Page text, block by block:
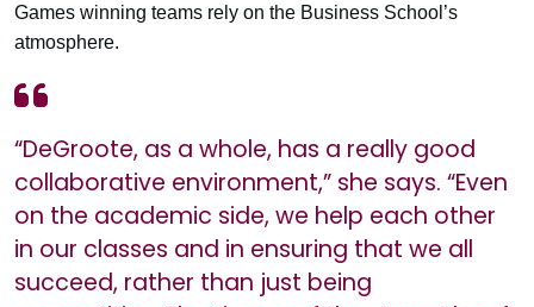
Games winning teams rely on the Business School’s
atmosphere.
“DeGroote, as a whole, has a really good
collaborative environment,” she says. “Even
on the academic side, we help each other
in our classes and in ensuring that we all
succeed, rather than just being